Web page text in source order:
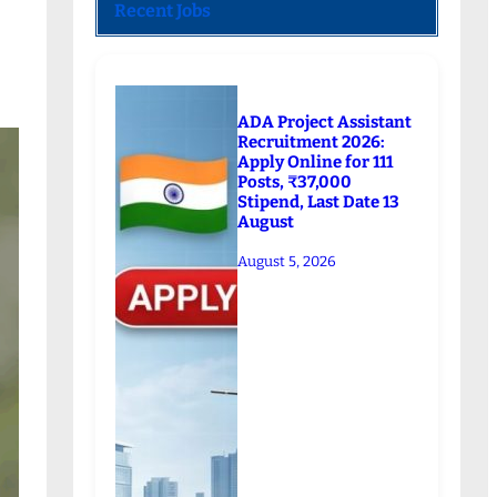
Recent Jobs
ADA Project Assistant
Recruitment 2026:
Apply Online for 111
Posts, ₹37,000
Stipend, Last Date 13
August
August 5, 2026